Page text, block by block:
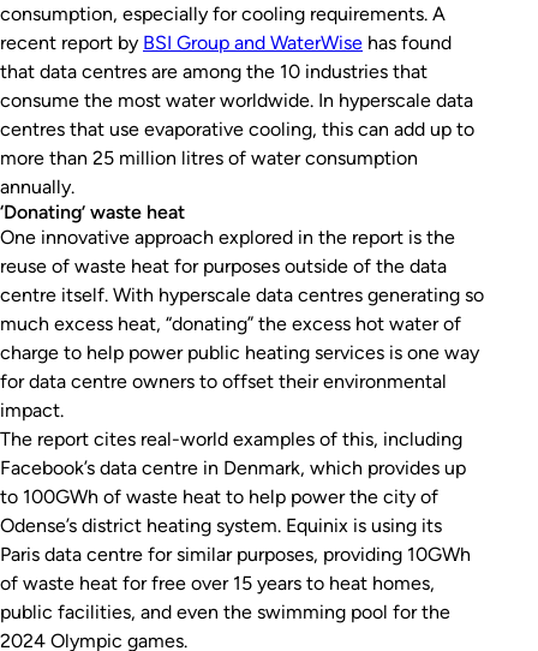
consumption, especially for cooling requirements. A
recent report by BSI Group and WaterWise has found
that data centres are among the 10 industries that
consume the most water worldwide. In hyperscale data
centres that use evaporative cooling, this can add up to
more than 25 million litres of water consumption
annually.
‘Donating’ waste heat
One innovative approach explored in the report is the
reuse of waste heat for purposes outside of the data
centre itself. With hyperscale data centres generating so
much excess heat, “donating” the excess hot water of
charge to help power public heating services is one way
for data centre owners to offset their environmental
impact.
The report cites real-world examples of this, including
Facebook’s data centre in Denmark, which provides up
to 100GWh of waste heat to help power the city of
Odense’s district heating system. Equinix is using its
Paris data centre for similar purposes, providing 10GWh
of waste heat for free over 15 years to heat homes,
public facilities, and even the swimming pool for the
2024 Olympic games.